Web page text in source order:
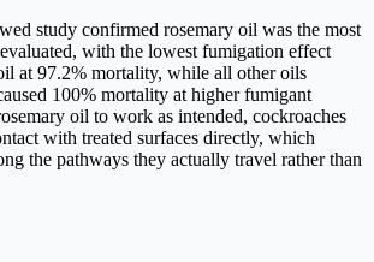
study confirmed rosemary oil was the most
with the lowest fumigation effect
at 97.2% mortality, while all other oils
100% mortality at higher fumigant
oil to work as intended, cockroaches
with treated surfaces directly, which
the pathways they actually travel rather than